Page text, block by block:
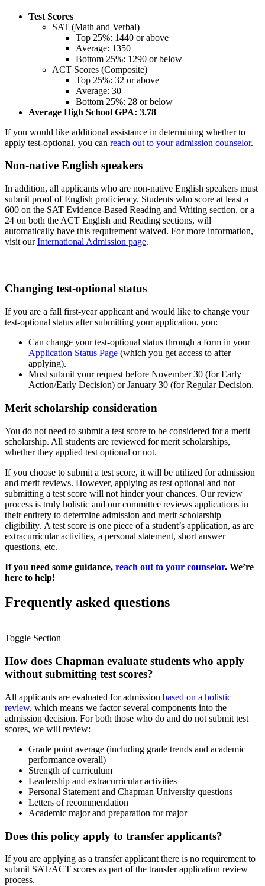
Test Scores
SAT (Math and Verbal)
Top 25%: 1440 or above
Average: 1350
Bottom 25%: 1290 or below
ACT Scores (Composite)
Top 25%: 32 or above
Average: 30
Bottom 25%: 28 or below
Average High School GPA: 3.78
If you would like additional assistance in determining whether to
apply test-optional, you can reach out to your admission counselor.
Non-native English speakers
In addition, all applicants who are non-native English speakers must
submit proof of English proficiency. Students who score at least a
600 on the SAT Evidence-Based Reading and Writing section, or a
24 on both the ACT English and Reading sections, will
automatically have this requirement waived. For more information,
visit ourInternational Admission page.
Changing test-optional status
If you are a fall first-year applicant and would like to change your
test-optional status after submitting your application, you:
Can change your test-optional status through a form in your
Application Status Page (which you get access to after
applying).
Must submit your request before November 30 (for Early
Action/Early Decision) or January 30 (for Regular Decision.
Merit scholarship consideration
You do not need to submit a test score to be considered for a merit
scholarship. All students are reviewed for merit scholarships,
whether they applied test optional or not.
If you choose to submit a test score, it will be utilized for admission
and merit reviews. However, applying as test optional and not
submitting a test score will not hinder your chances. Our review
process is truly holistic and our committee reviews applications in
their entirety to determine admission and merit scholarship
eligibility. A test score is one piece of a student’s application, as are
extracurricular activities, a personal statement, short answer
questions, etc.
If you need some guidance, reach out to your counselor. We’re
here to help!
Frequently asked questions
Toggle Section
How does Chapman evaluate students who apply
without submitting test scores?
All applicants are evaluated for admission based on a holistic
review, which means we factor several components into the
admission decision. For both those who do and do not submit test
scores, we will review:
Grade point average (including grade trends and academic
performance overall)
Strength of curriculum
Leadership and extracurricular activities
Personal Statement and Chapman University questions
Letters of recommendation
Academic major and preparation for major
Does this policy apply to transfer applicants?
If you are applying as a transfer applicant there is no requirement to
submit SAT/ACT scores as part of the transfer application review
process.